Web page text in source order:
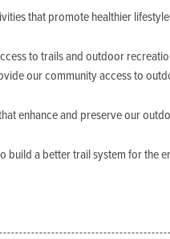
that promote healthier
to trails and outdoor
our community access to
enhance and preserve our
build a better trail system for the